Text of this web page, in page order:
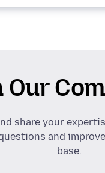
Our
share your
and
base.